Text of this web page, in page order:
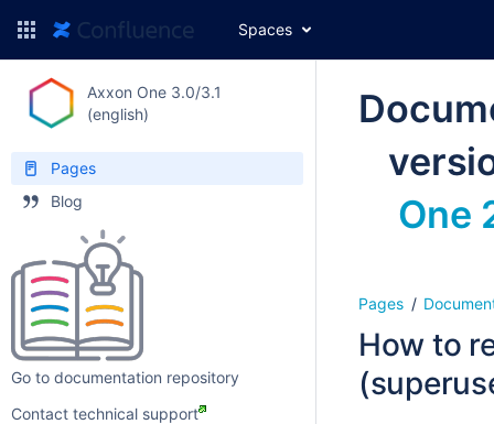
Spaces
Axxon One 3.0/3.1
(english)
Pages
Blog
Go to documentation repository
Contact technical support
One
Pages
How to